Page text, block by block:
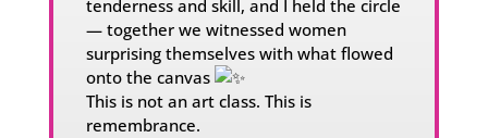
tenderness and skill, and I held the circle
— together we witnessed women
surprising themselves with what flowed
onto the canvas
This is not an art class. This is
remembrance.